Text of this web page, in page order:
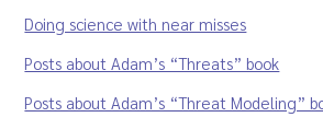
Doing science with near misses
Posts about Adam’s “Threats” book
Posts about Adam’s “Threat Modeling”